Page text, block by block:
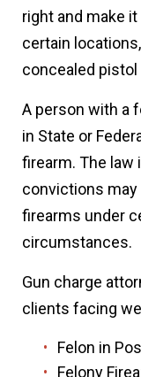
right and make
certain
concealed pistol
A person with a
in State or
firearm. The law
convictions
firearms under
circumstances.
Gun charge
clients facing
Felon in
Felony